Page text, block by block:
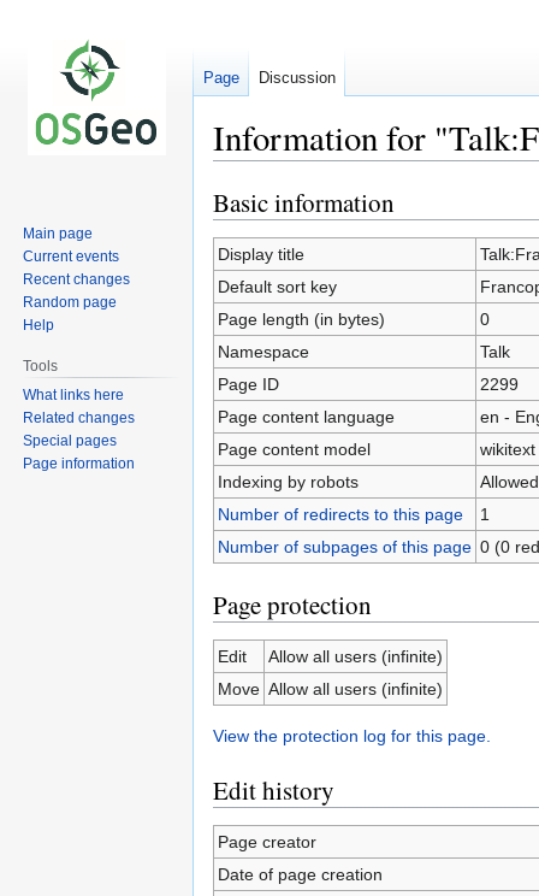
Information for
Jump
to
navigation
Jump
to
search
Basic information
Display title
Default sort key
Page length (in bytes)
0
Namespace
Talk
Page ID
2299
Page content language
en -
Page content model
wikitext
Indexing by robots
Allowed
Number of redirects to this page
1
Number of subpages of this page 0 (0
Page protection
Edit
Allow all users (infinite)
Move Allow all users (infinite)
View the protection log for this page.
Edit history
Page creator
Date of page creation
Page Discussion
Main page
Current events
Recent changes
Random page
Help
Tools
What links here
Related changes
Special pages
Page information